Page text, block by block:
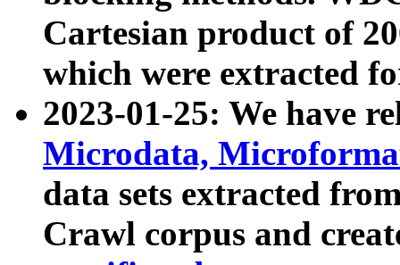
Cartesian product of
which were extracted
2023-01-25: We have
Microdata,
data sets extracted
Crawl corpus and